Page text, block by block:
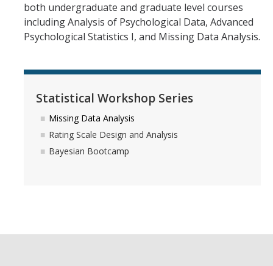
both undergraduate and graduate level courses
including Analysis of Psychological Data, Advanced
Psychological Statistics I, and Missing Data Analysis.
Statistical Workshop Series
Missing Data Analysis
Rating Scale Design and Analysis
Bayesian Bootcamp